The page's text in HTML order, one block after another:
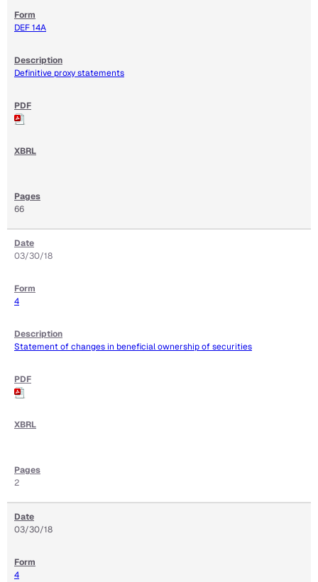
DEF 14A
Definitive proxy statements
66
03/30/18
4
Statement of changes in beneficial ownership of securities
2
03/30/18
4